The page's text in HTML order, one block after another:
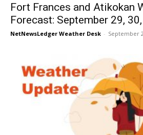
Fort Frances and Atikokan
Forecast: September 29,
NetNewsLedger Weather Desk - September